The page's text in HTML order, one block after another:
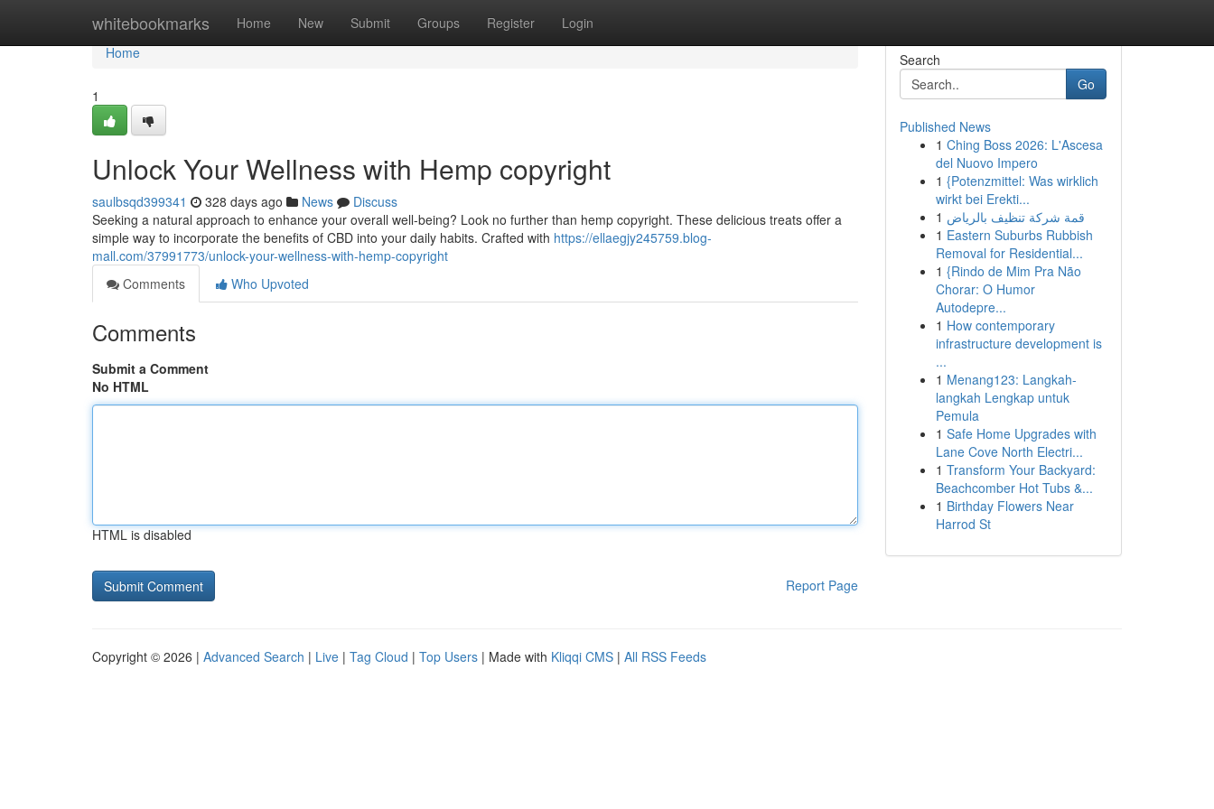
whitebookmarks Home New Submit Groups Register Login
Home
Home
1
Unlock Your Wellness with Hemp copyright
saulbsqd399341 328 days ago News
Discuss
Seeking a natural approach to enhance your overall well-being? Look no further than hemp copyright. These delicious treats offer a
simple way to incorporate the benefits of CBD into your daily habits. Crafted with https://ellaegjy245759.blog-
mall.com/37991773/unlock-your-wellness-with-hemp-copyright
Comments
Who Upvoted
Comments
Submit a Comment
No HTML
HTML is disabled
Report Page
Search
Go
Published News
1 Ching Boss 2026: L'Ascesa
del Nuovo Impero
1 {Potenzmittel: Was wirklich
wirkt bei Erekti...
1 قمة شركة تنظيف بالرياض
1 Eastern Suburbs Rubbish
Removal for Residential...
1 {Rindo de Mim Pra Não
Chorar: O Humor
Autodepre...
1 How contemporary
infrastructure development is
...
1 Menang123: Langkah-
langkah Lengkap untuk
Pemula
1 Safe Home Upgrades with
Lane Cove North Electri...
1 Transform Your Backyard:
Beachcomber Hot Tubs &...
1 Birthday Flowers Near
Harrod St
Copyright © 2026 | Advanced Search | Live | Tag Cloud | Top Users | Made with Kliqqi CMS | All RSS Feeds